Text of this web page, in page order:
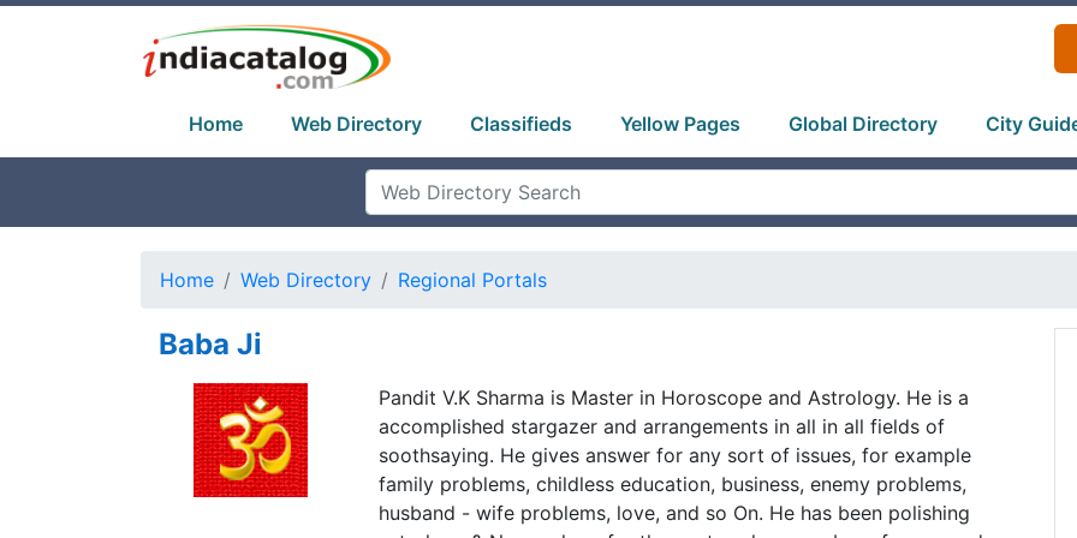
Home Web Directory Classifieds Yellow Pages Global Directory City
Home Web Directory Regional Portals
Baba Ji
Pandit V.K Sharma is Master in Horoscope and Astrology. He is a
accomplished stargazer and arrangements in all in all fields of
soothsaying. He gives answer for any sort of issues, for example
family problems, childless education, business, enemy problems,
husband - wife problems, love, and so On. He has been polishing